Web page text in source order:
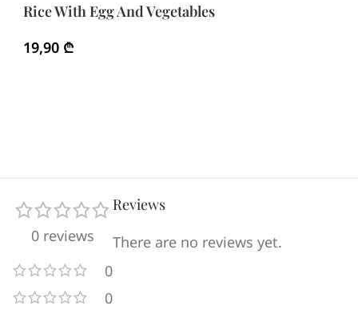
Rice With Egg And Vegetables
19,90 ₾
0 reviews
0
0
Reviews
There are no reviews yet.